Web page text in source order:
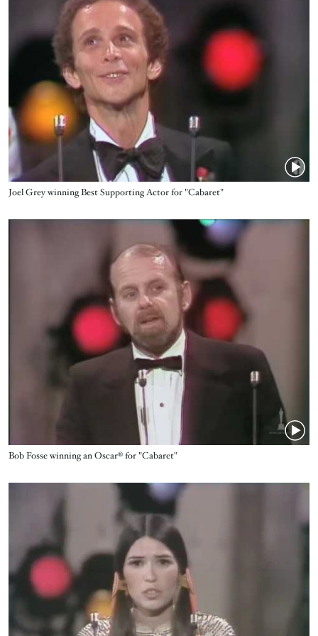
Name
Joel Grey winning Best Supporting Actor for "Cabaret"
Name
Bob Fosse winning an Oscar® for "Cabaret"